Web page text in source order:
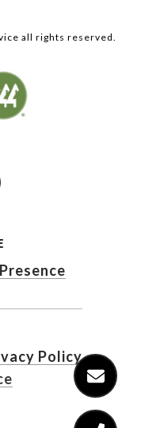
all rights reserved.
Policy